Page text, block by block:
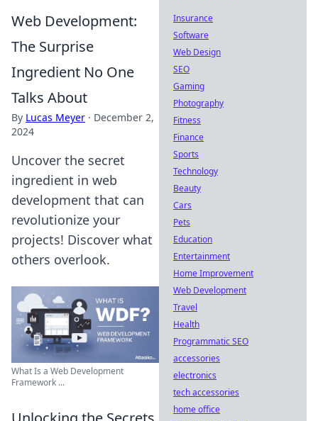
Web Development:
The Surprise
Ingredient No One
Talks About
By Lucas Meyer · December 2,
2024
Uncover the secret
ingredient in web
development that can
revolutionize your
projects! Discover what
others overlook.
What Is a Web Development
Framework ...
Insurance
Software
Web Design
SEO
Gaming
Photography
Fitness
Finance
Sports
Technology
Beauty
Cars
Pets
Education
Entertainment
Home Improvement
Web Development
Travel
Health
Programmatic SEO
accessories
electronics
tech accessories
home office